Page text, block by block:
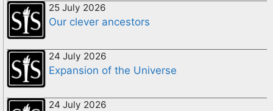
25 July 2026
Our clever ancestors
24 July 2026
Expansion of the Universe
24 July 2026